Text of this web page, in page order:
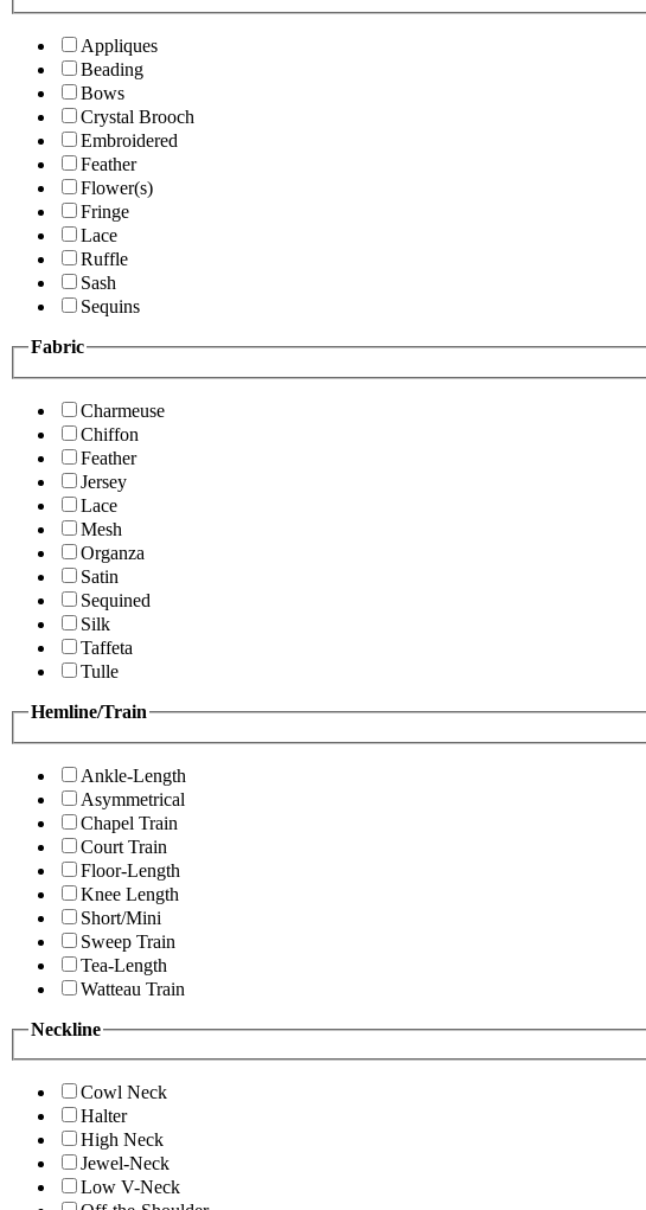
Appliques
Beading
Bows
Crystal Brooch
Embroidered
Feather
Flower(s)
Fringe
Lace
Ruffle
Sash
Sequins
Fabric
Charmeuse
Chiffon
Feather
Jersey
Lace
Mesh
Organza
Satin
Sequined
Silk
Taffeta
Tulle
Hemline/Train
Ankle-Length
Asymmetrical
Chapel Train
Court Train
Floor-Length
Knee Length
Short/Mini
Sweep Train
Tea-Length
Watteau Train
Neckline
Cowl Neck
Halter
High Neck
Jewel-Neck
Low V-Neck